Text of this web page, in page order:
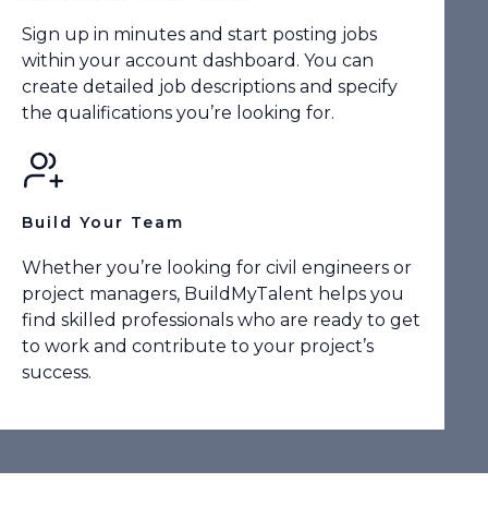
Sign up in minutes and start posting jobs
within your account dashboard. You can
create detailed job descriptions and specify
the qualifications you’re looking for.
Build Your Team
Whether you’re looking for civil engineers or
project managers, BuildMyTalent helps you
find skilled professionals who are ready to get
to work and contribute to your project’s
success.